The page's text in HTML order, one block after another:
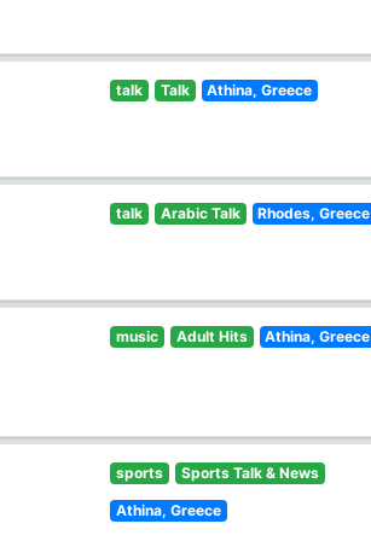
talk Talk Athina, Greece
talk Arabic Talk Rhodes, Greece
music Adult Hits Athina, Greece
sports Sports Talk & News
Athina, Greece